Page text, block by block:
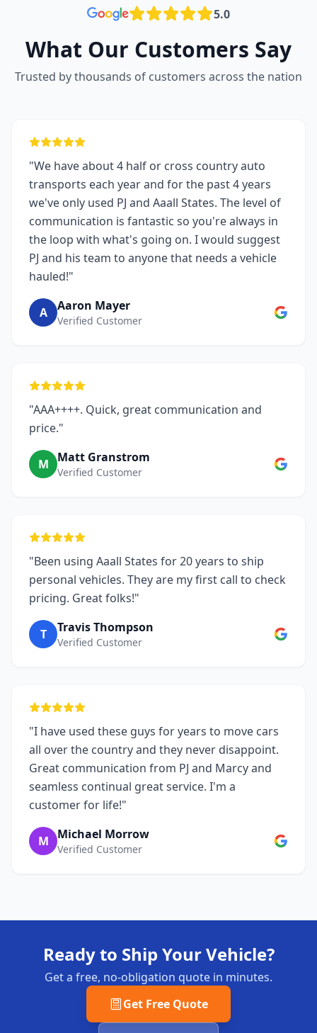
5.0
What Our Customers Say
Trusted by thousands of customers across the nation
"We have about 4 half or cross country auto
transports each year and for the past 4 years
we've only used PJ and Aaall States. The level of
communication is fantastic so you're always in
the loop with what's going on. I would suggest
PJ and his team to anyone that needs a vehicle
hauled!"
A Aaron Mayer
Verified Customer
"AAA++++. Quick, great communication and
price."
M Matt Granstrom
Verified Customer
"Been using Aaall States for 20 years to ship
personal vehicles. They are my first call to check
pricing. Great folks!"
T Travis Thompson
Verified Customer
"I have used these guys for years to move cars
all over the country and they never disappoint.
Great communication from PJ and Marcy and
seamless continual great service. I'm a
customer for life!"
M Michael Morrow
Verified Customer
Ready to Ship Your Vehicle?
Get a free, no-obligation quote in minutes.
Get Free Quote